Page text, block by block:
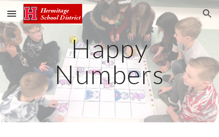
Skip to main content Skip to navigation
Happy
Numbers